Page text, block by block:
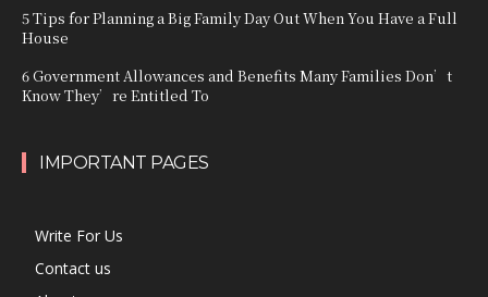
5 Tips for Planning a Big Family Day Out When You Have a Full
House
6 Government Allowances and Benefits Many Families Don’t
Know They’re Entitled To
IMPORTANT PAGES
Write For Us
Contact us